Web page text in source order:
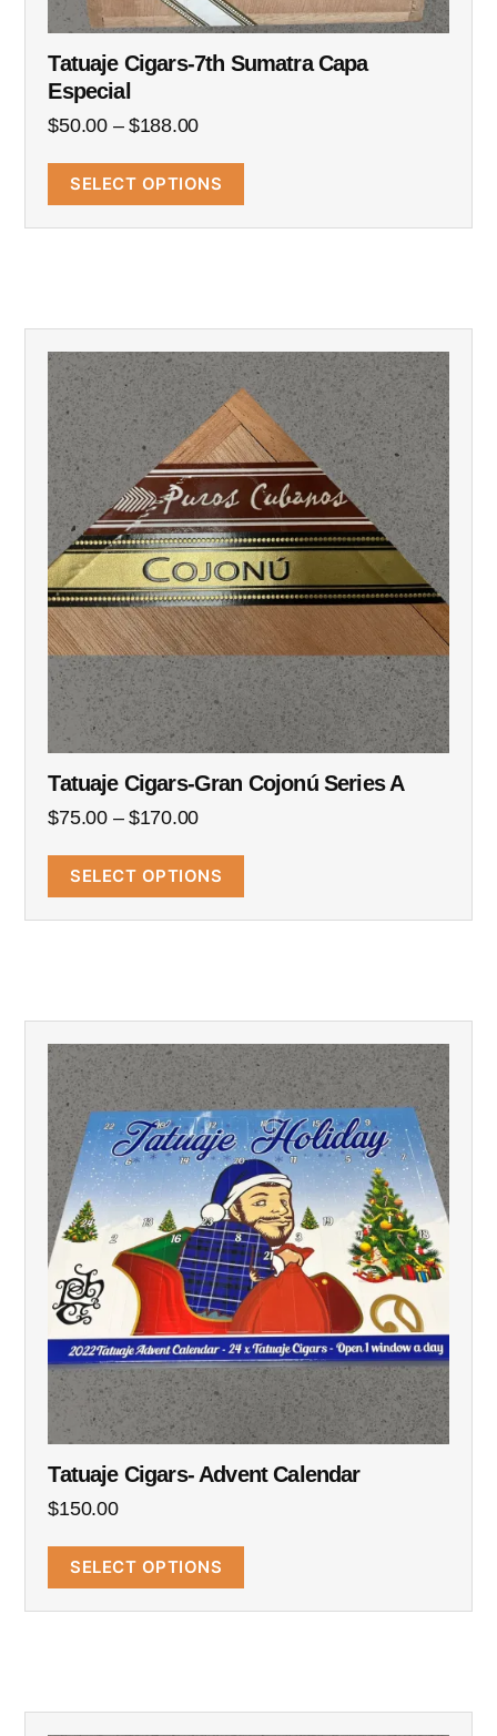
Tatuaje Cigars-7th Sumatra Capa
Especial
$50.00 – $188.00
SELECT OPTIONS
Tatuaje Cigars-Gran Cojonú Series A
$75.00 – $170.00
SELECT OPTIONS
Tatuaje Cigars- Advent Calendar
$150.00
SELECT OPTIONS